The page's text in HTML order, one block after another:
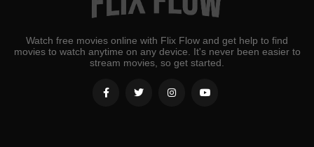
Watch free movies online with Flix Flow and get help to find
movies to watch anytime on any device. It's never been easier to
stream movies, so get started.